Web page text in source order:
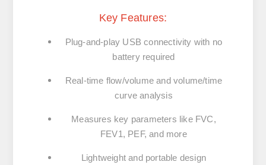
Key Features:
Plug-and-play USB connectivity with no
battery required
Real-time flow/volume and volume/time
curve analysis
Measures key parameters like FVC,
FEV1, PEF, and more
Lightweight and portable design